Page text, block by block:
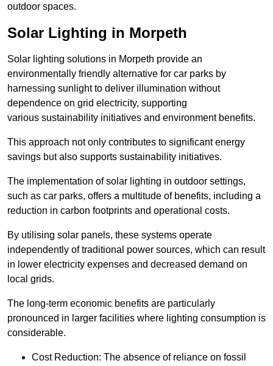
outdoor spaces.
Solar Lighting in Morpeth
Solar lighting solutions in Morpeth provide an
environmentally friendly alternative for car parks by
harnessing sunlight to deliver illumination without
dependence on grid electricity, supporting
various sustainability initiatives and environment benefits.
This approach not only contributes to significant energy
savings but also supports sustainability initiatives.
The implementation of solar lighting in outdoor settings,
such as car parks, offers a multitude of benefits, including a
reduction in carbon footprints and operational costs.
By utilising solar panels, these systems operate
independently of traditional power sources, which can result
in lower electricity expenses and decreased demand on
local grids.
The long-term economic benefits are particularly
pronounced in larger facilities where lighting consumption is
considerable.
Cost Reduction: The absence of reliance on fossil